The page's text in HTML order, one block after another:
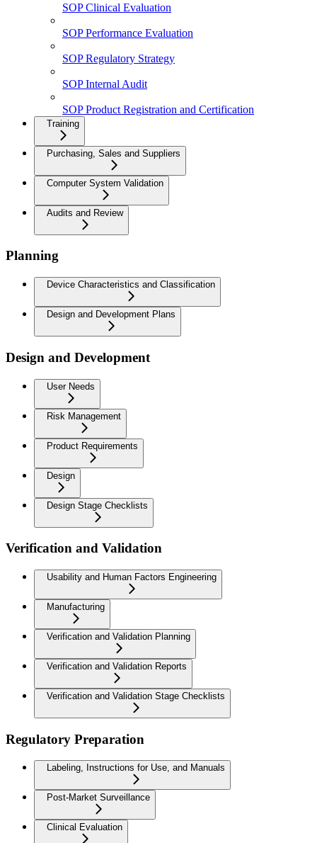
SOP Clinical Evaluation
SOP Performance Evaluation
SOP Regulatory Strategy
SOP Internal Audit
SOP Product Registration and Certification
Training
Purchasing, Sales and Suppliers
Computer System Validation
Audits and Review
Planning
Device Characteristics and Classification
Design and Development Plans
Design and Development
User Needs
Risk Management
Product Requirements
Design
Design Stage Checklists
Verification and Validation
Usability and Human Factors Engineering
Manufacturing
Verification and Validation Planning
Verification and Validation Reports
Verification and Validation Stage Checklists
Regulatory Preparation
Labeling, Instructions for Use, and Manuals
Post-Market Surveillance
Clinical Evaluation